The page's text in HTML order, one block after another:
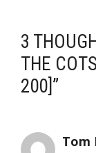
3
THE
200]”
Tom